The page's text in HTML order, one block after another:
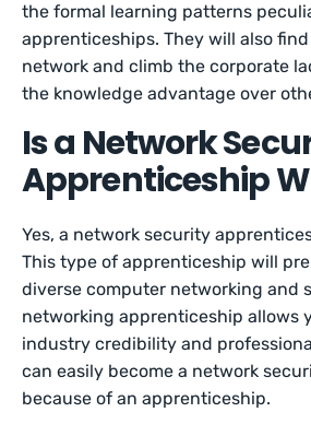
the formal learning patterns
apprenticeships. They will also
network and climb the corporate
the knowledge advantage over
Is a Network
Apprenticeship
Yes, a network security
This type of apprenticeship will
diverse computer networking and
networking apprenticeship allows
industry credibility and
can easily become a network
because of an apprenticeship.